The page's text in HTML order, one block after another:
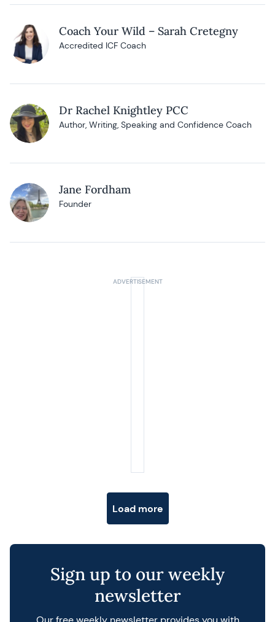
Coach Your Wild – Sarah Cretegny
Accredited ICF Coach
Dr Rachel Knightley PCC
Author, Writing, Speaking and Confidence Coach
Jane Fordham
Founder
Load more
Sign up to our weekly
newsletter